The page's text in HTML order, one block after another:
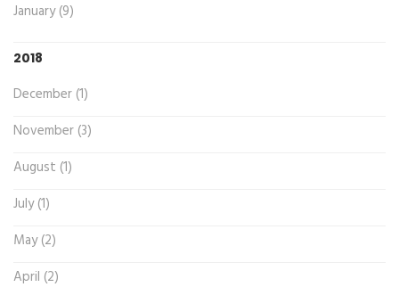
January (9)
2018
December (1)
November (3)
August (1)
July (1)
May (2)
April (2)